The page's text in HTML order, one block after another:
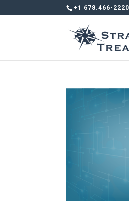
+1 678.466-2220